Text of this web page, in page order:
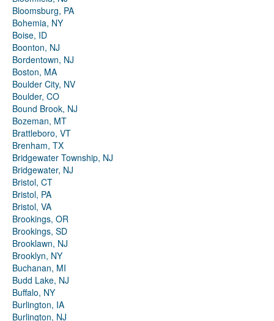
Bloomsburg, PA
Bohemia, NY
Boise, ID
Boonton, NJ
Bordentown, NJ
Boston, MA
Boulder City, NV
Boulder, CO
Bound Brook, NJ
Bozeman, MT
Brattleboro, VT
Brenham, TX
Bridgewater Township, NJ
Bridgewater, NJ
Bristol, CT
Bristol, PA
Bristol, VA
Brookings, OR
Brookings, SD
Brooklawn, NJ
Brooklyn, NY
Buchanan, MI
Budd Lake, NJ
Buffalo, NY
Burlington, IA
Burlington, NJ